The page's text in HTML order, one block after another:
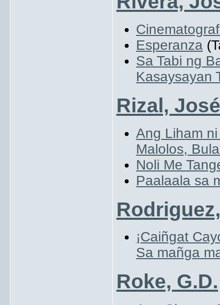
Esperanza
Sa Tabi ng
Kasaysayan
Rizal,
Ang Liham
Malolos,
Noli Me
Paalaala sa
¡Caiñgat
Sa mañga
Roke, G.D.